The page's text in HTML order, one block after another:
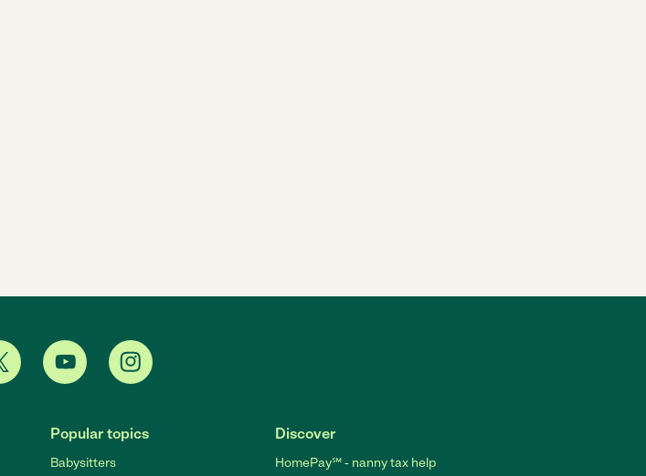
Popular topics
Babysitters
Discover
HomePay℠ - nanny tax help